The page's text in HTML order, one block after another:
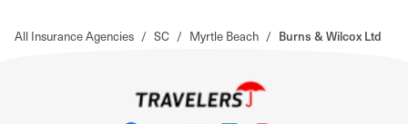
All Insurance Agencies / SC / Myrtle Beach / Burns & Wilcox Ltd